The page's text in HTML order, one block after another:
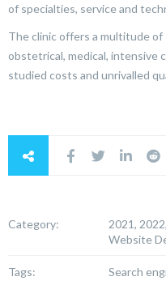
of specialties, service and
The clinic offers a multitude of
obstetrical, medical, intensive
studied costs and unrivalled
Category:
2021,
Website
Tags: Search